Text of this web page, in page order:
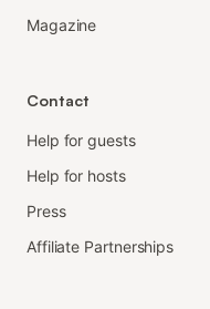
Magazine
Contact
Help for guests
Help for hosts
Press
Affiliate Partnerships